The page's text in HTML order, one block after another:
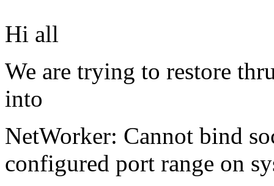
Hi all
We are trying to restore
into
NetWorker: Cannot bind
configured port range on